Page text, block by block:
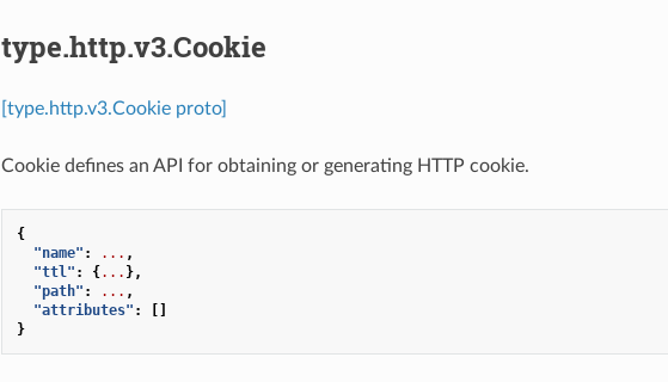
type.http.v3.Cookie
[type.http.v3.Cookie proto]
Cookie defines an API for obtaining or generating HTTP cookie.
{
"name" : ... ,
"ttl" : {... },
"path" : ... ,
"attributes" :
[]
}